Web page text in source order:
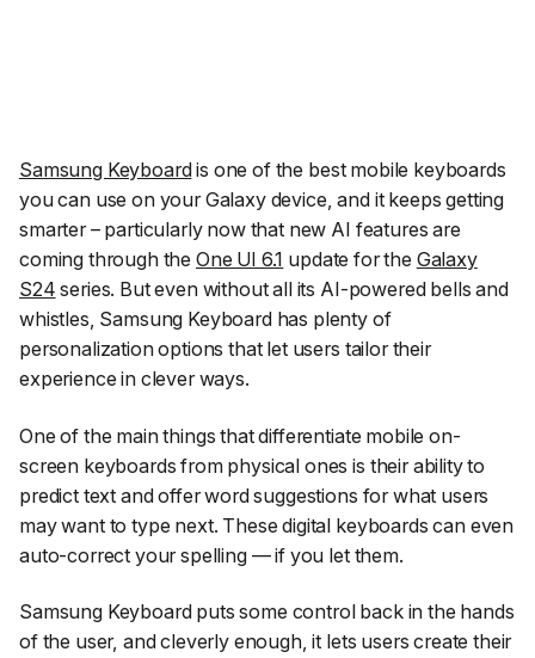
Samsung Keyboardis one of the best mobile keyboards
you can use on your Galaxy device, and it keeps getting
smarter – particularly now that new AI features are
coming through the One UI 6.1 update for the Galaxy
S24 series. But even without all its AI-powered bells and
whistles, Samsung Keyboard has plenty of
personalization options that let users tailor their
experience in clever ways.
One of the main things that differentiate mobile on-
screen keyboards from physical ones is their ability to
predict text and offer word suggestions for what users
may want to type next. These digital keyboards can even
auto-correct your spelling — if you let them.
Samsung Keyboard puts some control back in the hands
of the user, and cleverly enough, it lets users create their